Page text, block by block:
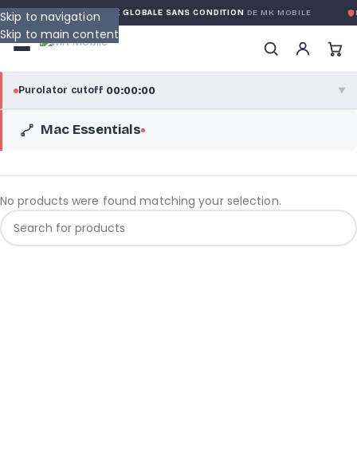
Skip to navigation
Skip to main content
GARANTIE GLOBALE SANS CONDITIONDE MK MOBILE
Purolator cutoff·00:00:00 ▼
purolator ®
Local Delivery
Mac Essentials
No products were found matching your selection.